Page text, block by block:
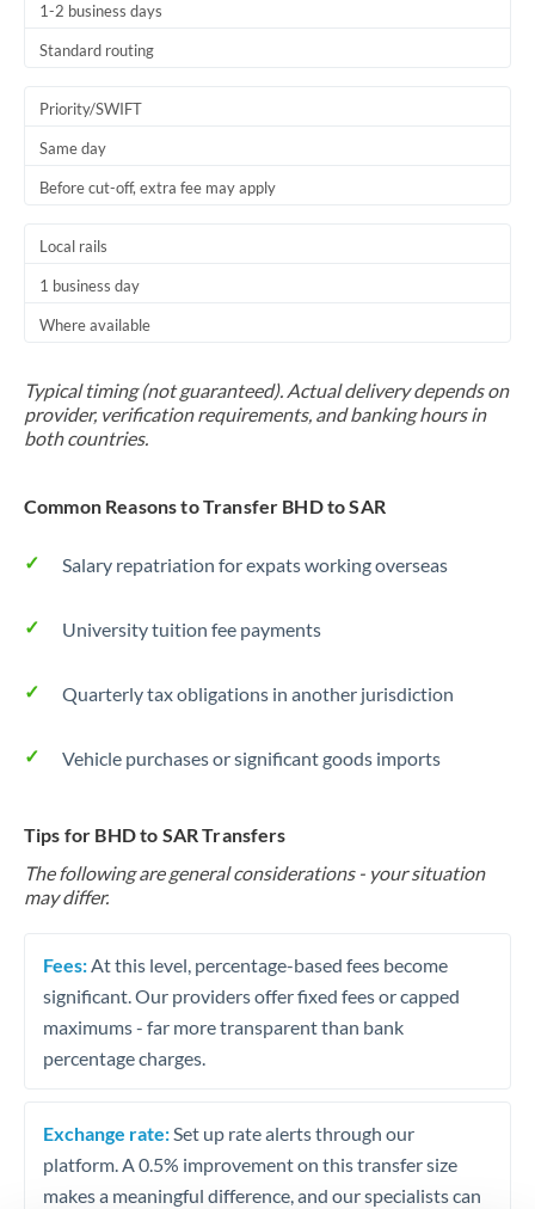
1-2 business days
Standard routing
Priority/SWIFT
Same day
Before cut-off, extra fee may apply
Local rails
1 business day
Where available
Typical timing (not guaranteed). Actual delivery depends on
provider, verification requirements, and banking hours in
both countries.
Common Reasons to Transfer BHD to SAR
Salary repatriation for expats working overseas
University tuition fee payments
Quarterly tax obligations in another jurisdiction
Vehicle purchases or significant goods imports
Tips for BHD to SAR Transfers
The following are general considerations - your situation
may differ.
Fees: At this level, percentage-based fees become
significant. Our providers offer fixed fees or capped
maximums - far more transparent than bank
percentage charges.
Exchange rate: Set up rate alerts through our
platform. A 0.5% improvement on this transfer size
makes a meaningful difference, and our specialists can